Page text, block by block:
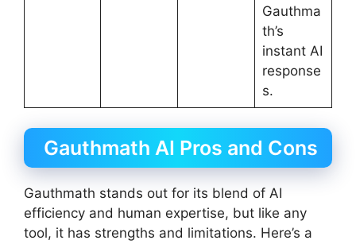
Gauthma
th’s
instant AI
response
s.
Gauthmath AI Pros and Cons
Gauthmath stands out for its blend of AI
efficiency and human expertise, but like any
tool, it has strengths and limitations. Here’s a